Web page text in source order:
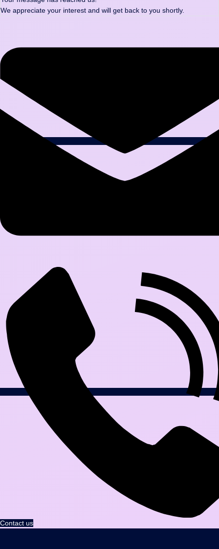
We appreciate your interest and will get back to you shortly.
Contact us